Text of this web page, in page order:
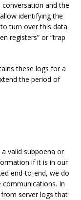
and the
identifying the
turn over this data
registers” or “trap
these logs for a
the period of
valid subpoena or
if it is in our
end-to-end, we do
In
server logs that